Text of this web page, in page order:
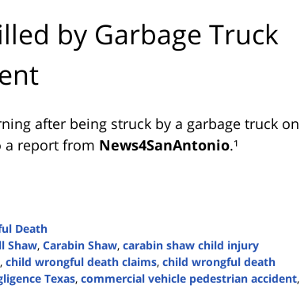
by Garbage Truck
after being struck by a garbage truck on
a report from News4SanAntonio.¹
Death
Shaw, Carabin Shaw, carabin shaw child injury
, child wrongful death claims, child wrongful death
Texas, commercial vehicle pedestrian accident,